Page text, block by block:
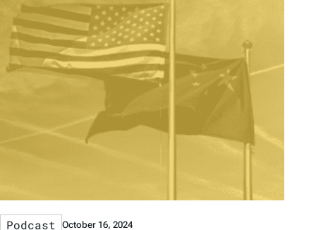
Podcast October 16, 2024